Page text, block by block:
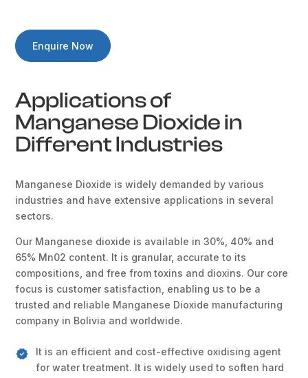
Enquire Now
Applications of
Manganese Dioxide in
Different Industries
Manganese Dioxide is widely demanded by various
industries and have extensive applications in several
sectors.
Our Manganese dioxide is available in 30%, 40% and
65% Mn02 content. It is granular, accurate to its
compositions, and free from toxins and dioxins. Our core
focus is customer satisfaction, enabling us to be a
trusted and reliable Manganese Dioxide manufacturing
company in Bolivia and worldwide.
It is an efficient and cost-effective oxidising agent
for water treatment. It is widely used to soften hard